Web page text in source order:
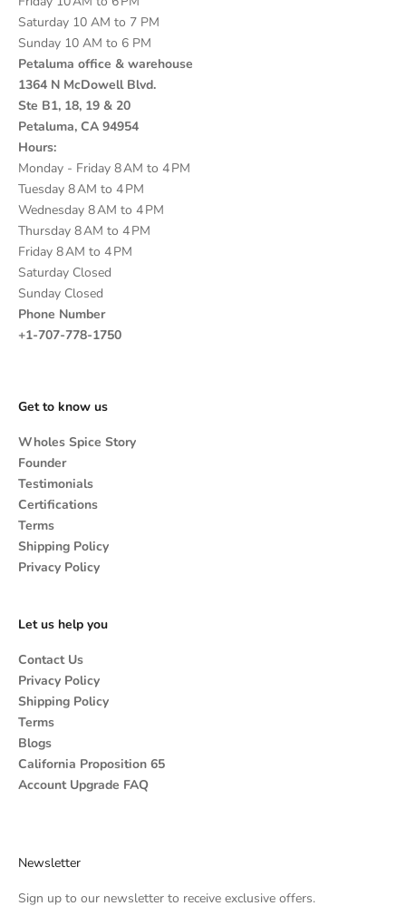
Saturday 10 AM to 7 PM
Sunday 10 AM to 6 PM
Petaluma office & warehouse
1364 N McDowell Blvd.
Ste B1, 18, 19 & 20
Petaluma, CA 94954
Hours:
Monday - Friday 8 AM to 4 PM
Tuesday 8 AM to 4 PM
Wednesday 8 AM to 4 PM
Thursday 8 AM to 4 PM
Friday 8 AM to 4 PM
Saturday Closed
Sunday Closed
Phone Number
+1-707-778-1750
Get to know us
Wholes Spice Story
Founder
Testimonials
Certifications
Terms
Shipping Policy
Privacy Policy
Let us help you
Contact Us
Privacy Policy
Shipping Policy
Terms
Blogs
California Proposition 65
Account Upgrade FAQ
Newsletter
Sign up to our newsletter to receive exclusive offers.